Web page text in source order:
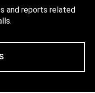
and reports related